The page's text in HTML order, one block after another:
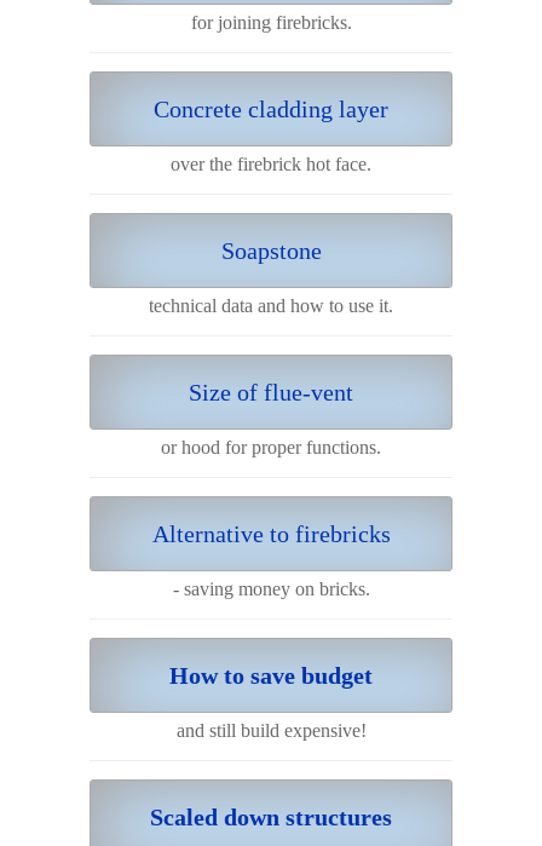
for joining firebricks.
Concrete cladding layer
over the firebrick hot face.
Soapstone
technical data and how to use it.
Size of flue-vent
or hood for proper functions.
Alternative to firebricks
- saving money on bricks.
How to save budget
and still build expensive!
Scaled down structures